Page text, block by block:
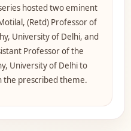
hosted two eminent
(Retd) Professor of
University of Delhi, and
Professor of the
University of Delhi to
the prescribed theme.